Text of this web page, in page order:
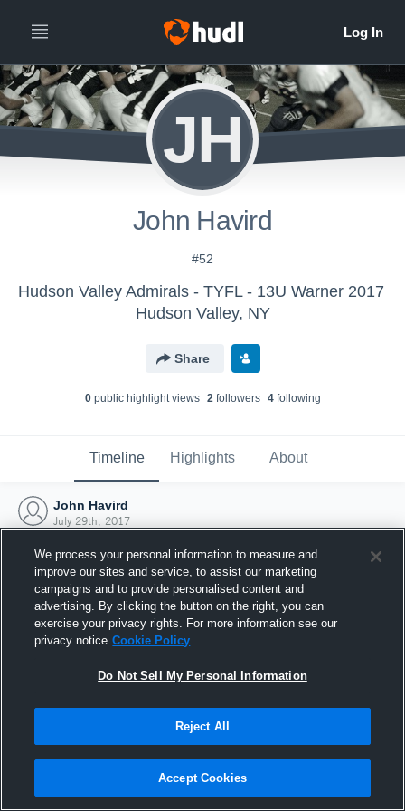
JH
John Havird
#52
Hudson Valley Admirals - TYFL - 13U Warner 2017
Hudson Valley, NY
Share
0public highlight views 2followers 4following
Timeline Highlights About
John Havird
July 29th, 2017
Joined Hudl
29 July 2017
We process your personal information to measure and
improve our sites and service, to assist our marketing
campaigns and to provide personalised content and
advertising. By clicking the button on the right, you can
exercise your privacy rights. For more information see our
privacy notice Cookie Policy
Do Not Sell My Personal Information
Reject All
Accept Cookies